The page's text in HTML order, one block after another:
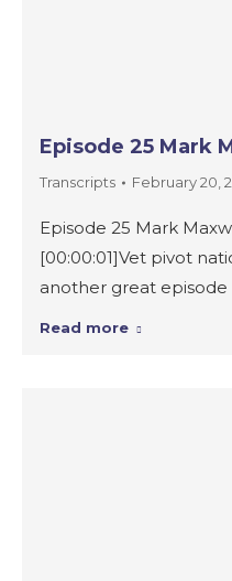
Episode 25 Mark
Transcripts February 20,
Episode 25 Mark
[00:00:01]Vet pivot
another great
Read more